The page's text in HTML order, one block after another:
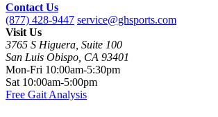
Contact Us
(877) 428-9447 service@ghsports.com
Visit Us
3765 S Higuera, Suite 100
San Luis Obispo, CA 93401
Mon-Fri 10:00am-5:30pm
Sat 10:00am-5:00pm
Free Gait Analysis